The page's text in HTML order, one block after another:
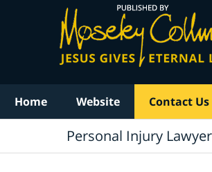
Home Website Contact Us
Personal Injury